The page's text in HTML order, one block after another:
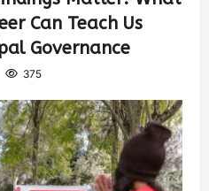
Can Teach Us
Governance
375